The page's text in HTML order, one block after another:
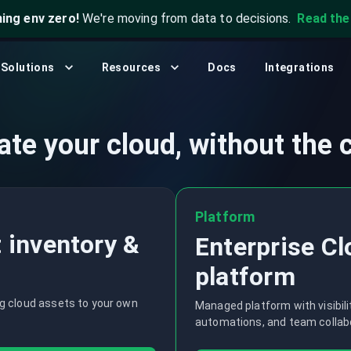
env zero! We're moving from data to decisions. Read
automation. Open source, self-hosted.
Solutions
Analyze cloud configurations to detect
Empower platform teams with unified cloud
Resources
What's New?
Community
Blog
Browse and register for upcoming sessions
or catch up on what you missed with
Docs Integrations
your cloud, without the
inventory &
cloud assets to your own
Platform
Enterprise
platform
Managed platform with
automations, and team